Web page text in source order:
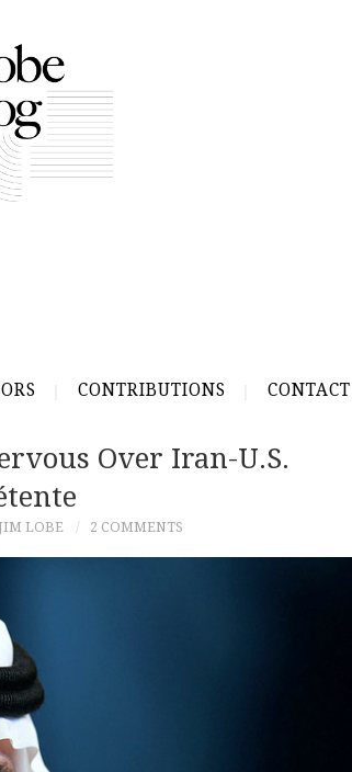
CONTRIBUTIONS CONTACT
Over Iran-U.S.
LOBE 2 COMMENTS